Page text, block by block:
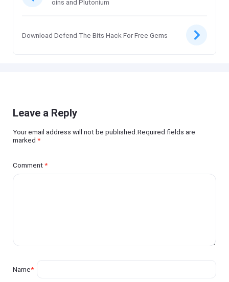
oins and Plutonium
Download Defend The Bits Hack For Free Gems
Leave a Reply
Your email address will not be published.Required fields are
marked*
Comment*
Name*